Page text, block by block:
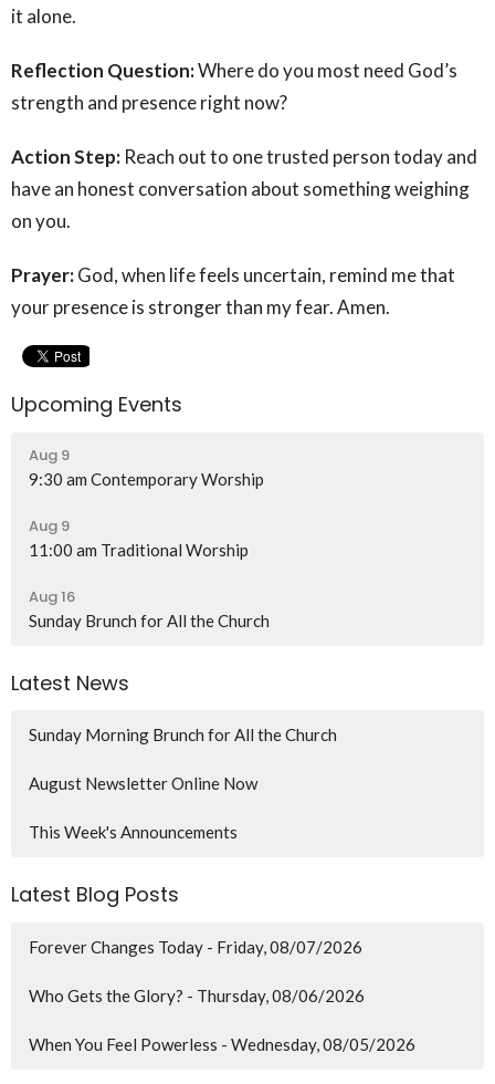
it alone.
Reflection Question:Where do you most need God’s
strength and presence right now?
Action Step: Reach out to one trusted person today and
have an honest conversation about something weighing
on you.
Prayer:God, when life feels uncertain, remind me that
your presence is stronger than my fear. Amen.
Upcoming Events
Aug 9
9:30 am Contemporary Worship
Aug 9
11:00 am Traditional Worship
Aug 16
Sunday Brunch for All the Church
Latest News
Sunday Morning Brunch for All the Church
August Newsletter Online Now
This Week's Announcements
Latest Blog Posts
Forever Changes Today - Friday, 08/07/2026
Who Gets the Glory? - Thursday, 08/06/2026
When You Feel Powerless - Wednesday, 08/05/2026